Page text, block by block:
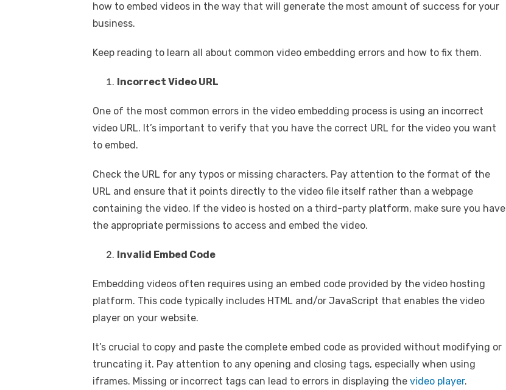
how to embed videos in the way that will generate the most amount of success for your
business.
Keep reading to learn all about common video embedding errors and how to fix them.
Incorrect Video URL
One of the most common errors in the video embedding process is using an incorrect
video URL. It’s important to verify that you have the correct URL for the video you want
to embed.
Check the URL for any typos or missing characters. Pay attention to the format of the
URL and ensure that it points directly to the video file itself rather than a webpage
containing the video. If the video is hosted on a third-party platform, make sure you have
the appropriate permissions to access and embed the video.
Invalid Embed Code
Embedding videos often requires using an embed code provided by the video hosting
platform. This code typically includes HTML and/or JavaScript that enables the video
player on your website.
It’s crucial to copy and paste the complete embed code as provided without modifying or
truncating it. Pay attention to any opening and closing tags, especially when using
iframes. Missing or incorrect tags can lead to errors in displaying the video player.